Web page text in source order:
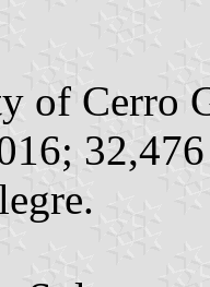
of Cerro